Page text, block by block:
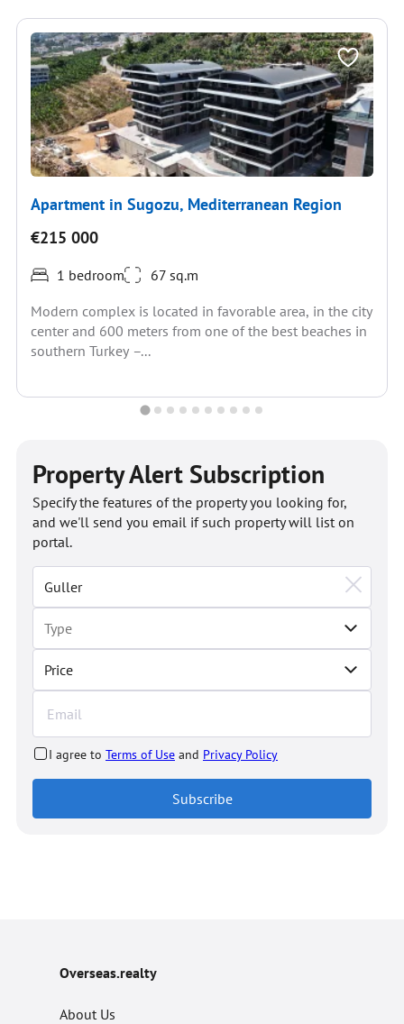
Apartment in Sugozu, Mediterranean Region
€215 000
1 bedroom
67 sq.m
Modern complex is located in favorable area, in the city
center and 600 meters from one of the best beaches in
southern Turkey –...
Property Alert Subscription
Price
Specify the features of the property you looking for,
and we'll send you email if such property will list on
portal.
I agree to Terms of Use and Privacy Policy
Subscribe
Overseas.realty
About Us